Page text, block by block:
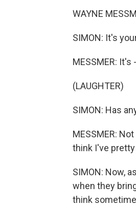
WAYNE
SIMON: It's
MESSMER:
(LAUGHTER)
SIMON: Has
MESSMER:
think I've
SIMON: Now,
when they
think